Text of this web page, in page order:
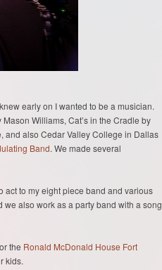
early on I wanted to be a musician.
Williams, Cat’s in the Cradle by
and also Cedar Valley College in Dallas
Band. We made several
act to my eight piece band and various
also work as a party band with a song
the Ronald McDonald House Fort
kids.